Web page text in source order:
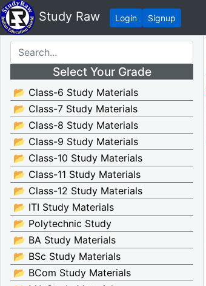
Study Raw Login Signup
Select Your Grade
📂 Class-6 Study Materials
📂 Class-7 Study Materials
📂 Class-8 Study Materials
📂 Class-9 Study Materials
📂 Class-10 Study Materials
📂 Class-11 Study Materials
📂 Class-12 Study Materials
📂 ITI Study Materials
📂 Polytechnic Study
📂 BA Study Materials
📂 BSc Study Materials
📂 BCom Study Materials